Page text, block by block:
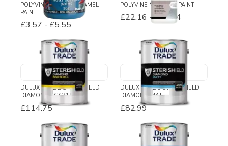
POLYVINE ACRYLIC ENAMEL
PAINT
£3.57 - £5.55
POLYVINE METALLIC PAINT
£22.16 -£68.74
DULUX TRADE STERISHIELD
DIAMOND EGGSHELL
£114.75
DULUX TRADE STERISHIELD
DIAMOND MATT
£82.99